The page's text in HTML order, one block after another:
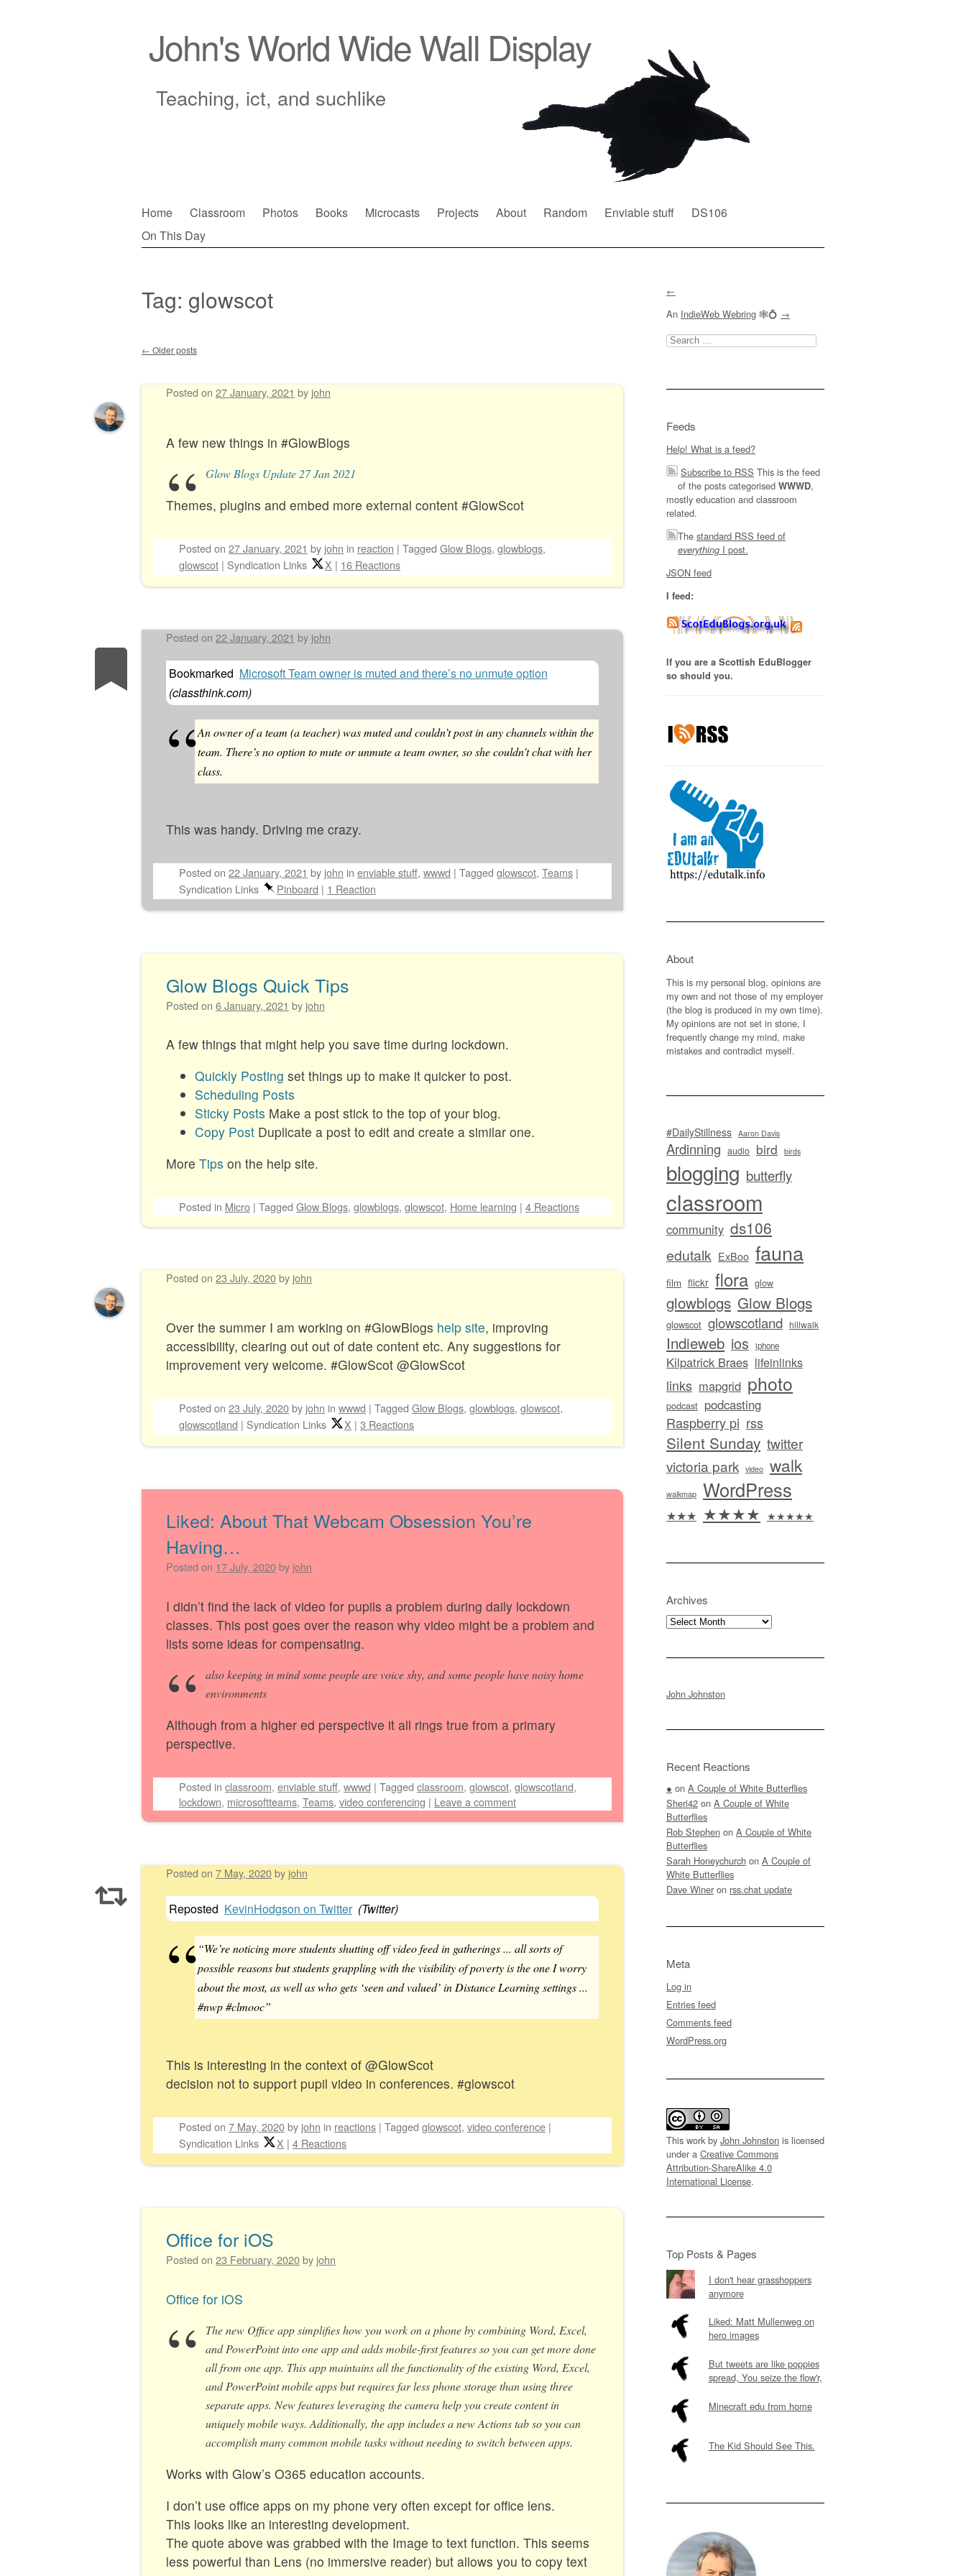
John's World Wide Wall Display
Teaching, ict, and suchlike
Main menu
Skip
to
Home Classroom Photos Books Microcasts Projects About Random Enviable stuff
DS106
On This Day
Tag: glowscot
Post navigation
← Older posts
Posted on 27 January, 2021 by john
A few new things in #GlowBlogs
Glow Blogs Update 27 Jan 2021
Themes, plugins and embed more external content #GlowScot
Posted on 27 January, 2021 by john in reaction | Tagged Glow Blogs, glowblogs,
glowscot | Syndication Links X | 16 Reactions
Posted on 22 January, 2021 by john
Bookmarked Microsoft Team owner is muted and there’s no unmute option
(classthink.com)
An owner of a team (a teacher) was muted and couldn’t post in any channels within the
team. There’s no option to mute or unmute a team owner, so she couldn’t chat with her
class.
This was handy. Driving me crazy.
Posted on 22 January, 2021 by john in enviable stuff, wwwd | Tagged glowscot, Teams |
Syndication Links
Pinboard | 1 Reaction
Glow Blogs Quick Tips
Posted on 6 January, 2021 by john
A few things that might help you save time during lockdown.
Quickly Posting set things up to make it quicker to post.
Scheduling Posts
Sticky Posts Make a post stick to the top of your blog.
Copy Post Duplicate a post to edit and create a similar one.
More Tips on the help site.
Posted in Micro | Tagged Glow Blogs, glowblogs, glowscot, Home learning | 4 Reactions
Posted on 23 July, 2020by john
Over the summer I am working on #GlowBlogs help site, improving
accessibility, clearing out out of date content etc. Any suggestions for
improvement very welcome. #GlowScot @GlowScot
Posted on 23 July, 2020by john in wwwd | Tagged Glow Blogs, glowblogs, glowscot,
glowscotland | Syndication Links X | 3 Reactions
Liked: About That Webcam Obsession You’re
Having…
Posted on 17 July, 2020by john
I didn’t find the lack of video for pupils a problem during daily lockdown
classes. This post goes over the reason why video might be a problem and
lists some ideas for compensating.
also keeping in mind some people are voice shy, and some people have noisy home
environments
Although from a higher ed perspective it all rings true from a primary
perspective.
Posted in classroom, enviable stuff, wwwd | Tagged classroom, glowscot, glowscotland,
lockdown, microsoftteams, Teams, video conferencing | Leave a comment
Posted on 7 May, 2020by john
Reposted KevinHodgson on Twitter (Twitter)
“We’re noticing more students shutting off video feed in gatherings ... all sorts of
possible reasons but students grappling with the visibility of poverty is the one I worry
about the most, as well as who gets ‘seen and valued’ in Distance Learning settings ...
#nwp #clmooc”
This is interesting in the context of @GlowScot
decision not to support pupil video in conferences. #glowscot
Posted on 7 May, 2020by john in reactions | Tagged glowscot, video conference |
Syndication Links
X | 4 Reactions
Office for iOS
Posted on 23 February, 2020by john
Office for iOS
The new Office app simplifies how you work on a phone by combining Word, Excel,
and PowerPoint into one app and adds mobile-first features so you can get more done
all from one app. This app maintains all the functionality of the existing Word, Excel,
and PowerPoint mobile apps but requires far less phone storage than using three
separate apps. New features leveraging the camera help you create content in
uniquely mobile ways. Additionally, the app includes a new Actions tab so you can
accomplish many common mobile tasks without needing to switch between apps.
Works with Glow’s O365 education accounts.
I don’t use office apps on my phone very often except for office lens.
This looks like an interesting development.
The quote above was grabbed with the Image to text function. This seems
less powerful than Lens (no immersive reader) but allows you to copy text
←
An IndieWeb Webring 🕸💍 →
Search
for:
Feeds
Help! What is a feed?
Subscribe to RSS This is the feed
of the posts categorised WWWD,
mostly education and classroom
related.
The standard RSS feed of
everything I post.
JSON feed
I feed:
If you are a Scottish EduBlogger
so should you.
About
This is my personal blog, opinions are
my own and not those of my employer
(the blog is produced in my own time).
My opinions are not set in stone, I
frequently change my mind, make
mistakes and contradict myself.
#DailyStillness Aaron Davis
Ardinning audio bird birds
blogging butterfly
classroom
community ds106
edutalk ExBoo fauna
film flickr flora glow
glowblogs Glow Blogs
glowscot glowscotland hillwalk
Indieweb ios iphone
Kilpatrick Braes lifeinlinks
links mapgrid photo
podcast podcasting
Raspberry pi rss
Silent Sunday twitter
victoria park video walk
walkmap WordPress
★★★ ★★★★ ★★★★★
Archives
Archives
John Johnston
Recent Reactions
● on A Couple of White Butterflies
Sheri42 on A Couple of White
Butterflies
Rob Stephen on A Couple of White
Butterflies
Sarah Honeychurch on A Couple of
White Butterflies
Dave Winer on rss.chat update
Meta
Log in
Entries feed
Comments feed
WordPress.org
This work by John Johnston is licensed
under a Creative Commons
Attribution-ShareAlike 4.0
International License.
Top Posts & Pages
I don't hear grasshoppers
anymore
Liked: Matt Mullenweg on
hero images
But tweets are like poppies
spread, You seize the flow'r,
Minecraft edu from home
The Kid Should See This.